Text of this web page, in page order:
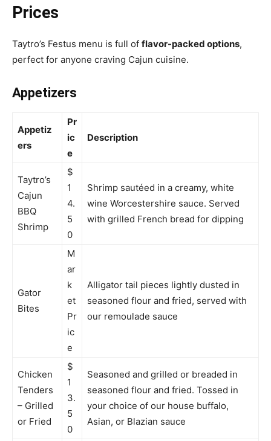
Prices
Taytro’s Festus menu is full of flavor-packed options,
perfect for anyone craving Cajun cuisine.
Appetizers
Appetiz
ers
Pr
ic
e
Description
Taytro’s
Cajun
BBQ
Shrimp
$
1
4.
5
0
Shrimp sautéed in a creamy, white
wine Worcestershire sauce. Served
with grilled French bread for dipping
Gator
Bites
M
ar
k
et
Pr
ic
e
Alligator tail pieces lightly dusted in
seasoned flour and fried, served with
our remoulade sauce
Chicken
Tenders
– Grilled
or Fried
$
1
3.
5
0
Seasoned and grilled or breaded in
seasoned flour and fried. Tossed in
your choice of our house buffalo,
Asian, or Blazian sauce